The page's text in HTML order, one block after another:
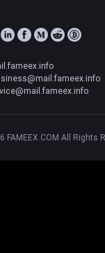
FAMEEX.COM All Rights